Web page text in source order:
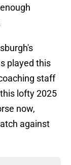
played this
staff
lofty 2025
now,
against